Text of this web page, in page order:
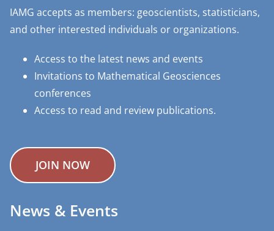
IAMG accepts as members: geoscientists, statisticians,
and other interested individuals or organizations.
Access to the latest news and events
Invitations to Mathematical Geosciences
conferences
Access to read and review publications.
JOIN NOW
News & Events